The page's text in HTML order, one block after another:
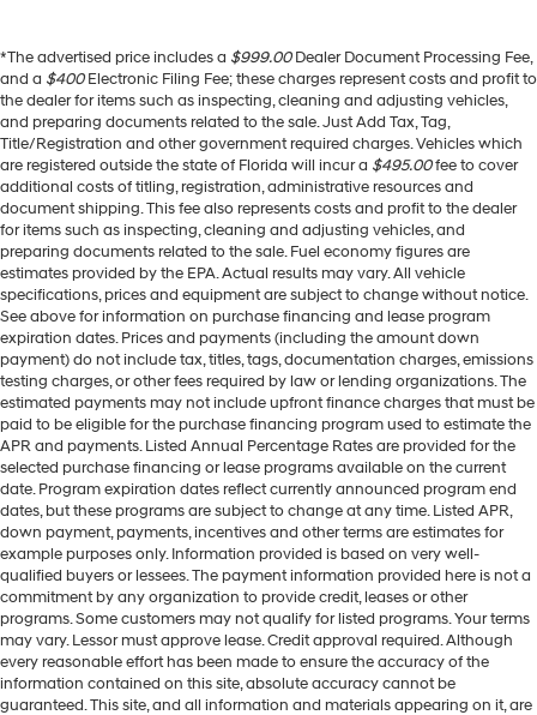
*The advertised price includes a $999.00Dealer Document Processing Fee,
and a $400Electronic Filing Fee; these charges represent costs and profit to
the dealer for items such as inspecting, cleaning and adjusting vehicles,
and preparing documents related to the sale. Just Add Tax, Tag,
Title/Registration and other government required charges. Vehicles which
are registered outside the state of Florida will incur a $495.00fee to cover
additional costs of titling, registration, administrative resources and
document shipping. This fee also represents costs and profit to the dealer
for items such as inspecting, cleaning and adjusting vehicles, and
preparing documents related to the sale. Fuel economy figures are
estimates provided by the EPA. Actual results may vary. All vehicle
specifications, prices and equipment are subject to change without notice.
See above for information on purchase financing and lease program
expiration dates. Prices and payments (including the amount down
payment) do not include tax, titles, tags, documentation charges, emissions
testing charges, or other fees required by law or lending organizations. The
estimated payments may not include upfront finance charges that must be
paid to be eligible for the purchase financing program used to estimate the
APR and payments. Listed Annual Percentage Rates are provided for the
selected purchase financing or lease programs available on the current
date. Program expiration dates reflect currently announced program end
dates, but these programs are subject to change at any time. Listed APR,
down payment, payments, incentives and other terms are estimates for
example purposes only. Information provided is based on very well-
qualified buyers or lessees. The payment information provided here is not a
commitment by any organization to provide credit, leases or other
programs. Some customers may not qualify for listed programs. Your terms
may vary. Lessor must approve lease. Credit approval required. Although
every reasonable effort has been made to ensure the accuracy of the
information contained on this site, absolute accuracy cannot be
guaranteed. This site, and all information and materials appearing on it, are